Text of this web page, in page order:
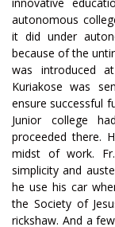
innovative
autonomous
it did under
because of the
was introduced
Kuriakose was
ensure successful
Junior college
proceeded there.
midst of work.
simplicity and
he use his car
the Society of
rickshaw. And a